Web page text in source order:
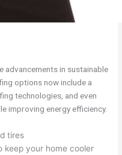
advancements in sustainable
options now include a
technologies, and even
improving energy efficiency.
tires
keep your home cooler